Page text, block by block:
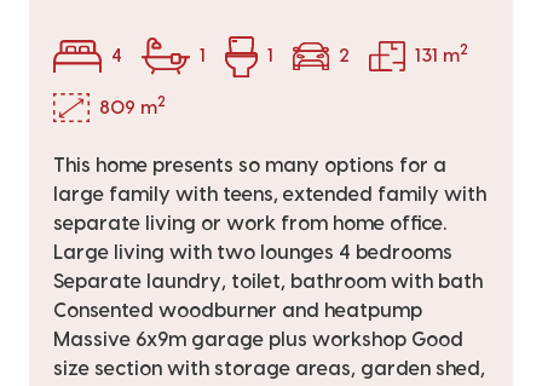
4 1 1 2 131 m2
809 m2
This home presents so many options for a
large family with teens, extended family with
separate living or work from home office.
Large living with two lounges 4 bedrooms
Separate laundry, toilet, bathroom with bath
Consented woodburner and heatpump
Massive 6x9m garage plus workshop Good
size section with storage areas, garden shed,